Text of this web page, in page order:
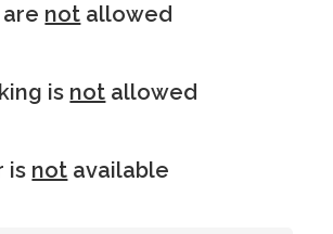
not allowed
is not allowed
is not available